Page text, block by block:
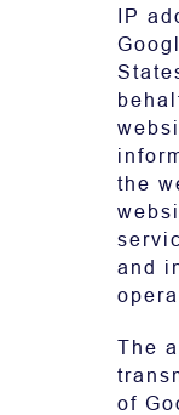
IP
the
and
The
of